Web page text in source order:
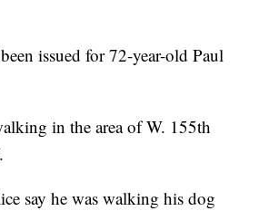
issued for 72-year-old Paul
in the area of W. 155th
say he was walking his dog